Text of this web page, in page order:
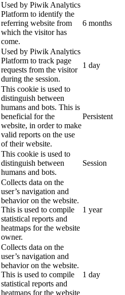
Used by Piwik Analytics
Platform to identify the
referring website from
which the visitor has
come.
6 months
Used by Piwik Analytics
Platform to track page
requests from the visitor
during the session.
1 day
This cookie is used to
distinguish between
humans and bots. This is
beneficial for the
website, in order to make
valid reports on the use
of their website.
Persistent
This cookie is used to
distinguish between
humans and bots.
Session
Collects data on the
user’s navigation and
behavior on the website.
This is used to compile
statistical reports and
heatmaps for the website
owner.
1 year
Collects data on the
user’s navigation and
behavior on the website.
This is used to compile
statistical reports and
heatmaps for the website
1 day